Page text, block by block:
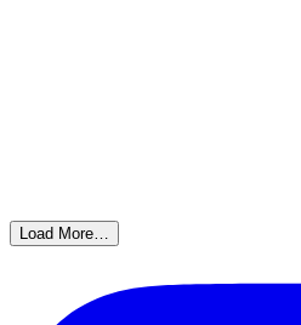
Load More…